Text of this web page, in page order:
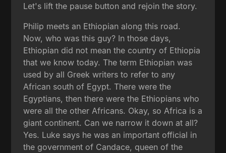
Let's lift the pause button and rejoin the story.
Philip meets an Ethiopian along this road.
Now, who was this guy? In those days,
Ethiopian did not mean the country of Ethiopia
that we know today. The term Ethiopian was
used by all Greek writers to refer to any
African south of Egypt. There were the
Egyptians, then there were the Ethiopians who
were all the other Africans. Okay, so Africa is a
giant continent. Can we narrow it down at all?
Yes. Luke says he was an important official in
the government of Candace, queen of the